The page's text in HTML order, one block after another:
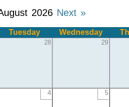
2026 Next »
Tuesday Wednesday
28 29
4 5